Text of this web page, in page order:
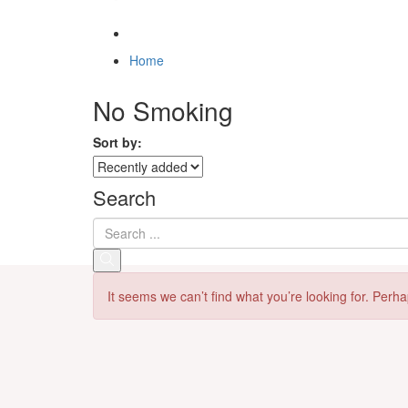
Home
No Smoking
Sort by:
Search
It seems we can’t find what you’re looking for.